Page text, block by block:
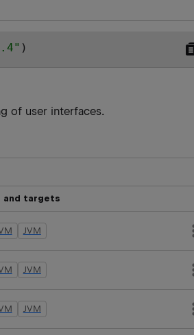
" )
of user interfaces.
and targets
JVM
JVM
JVM